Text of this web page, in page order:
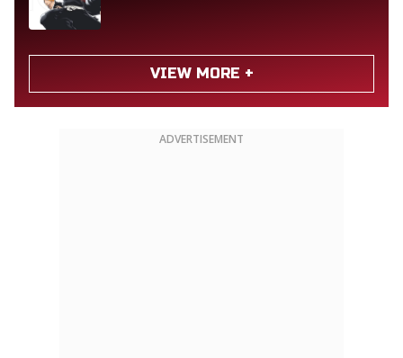
VIEW MORE +
ADVERTISEMENT